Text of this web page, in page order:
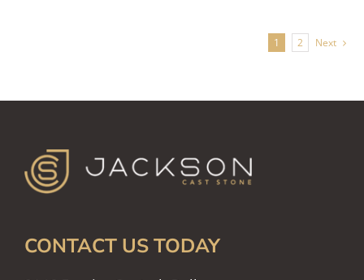
1 2 Next
CONTACT US TODAY